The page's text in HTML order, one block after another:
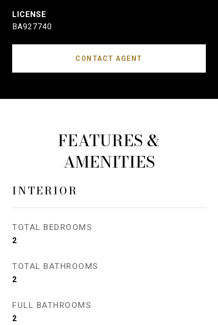
BA927740
CONTACT AGENT
FEATURES &
AMENITIES
INTERIOR
TOTAL BEDROOMS
2
TOTAL BATHROOMS
2
FULL BATHROOMS
2